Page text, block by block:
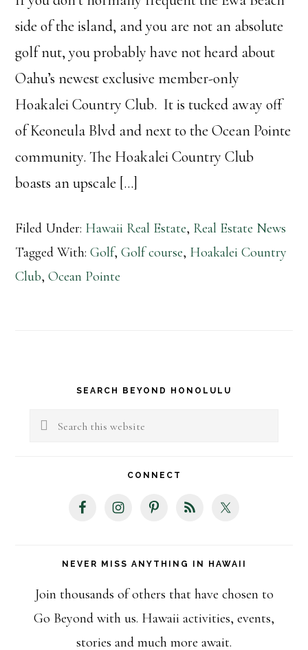
side of the island, and you are not an absolute
golf nut, you probably have not heard about
Oahu’s newest exclusive member-only
Hoakalei Country Club. It is tucked away off
of Keoneula Blvd and next to the Ocean Pointe
community. The Hoakalei Country Club
boasts an upscale […]
Filed Under: Hawaii Real Estate, Real Estate News
Tagged With:Golf,Golf course, Hoakalei Country
Club,Ocean Pointe
Primary
Sidebar
SEARCH BEYOND HONOLULU
Search
CONNECT
NEVER MISS ANYTHING IN HAWAII
Join thousands of others that have chosen to
Go Beyond with us. Hawaii activities, events,
stories and much more await.